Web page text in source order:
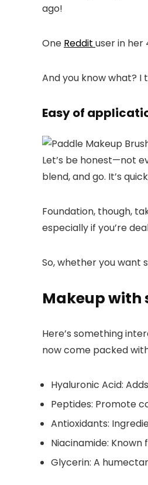
ago!
One Reddit user in her
And you know what? I
Easy of
Let’s be honest—not
blend, and go. It’s
Foundation, though,
especially if you’re
So, whether you want
Makeup with
Here’s something
now come packed
Hyaluronic Acid:
Peptides: Promote
Antioxidants:
Niacinamide: Known
Glycerin: A